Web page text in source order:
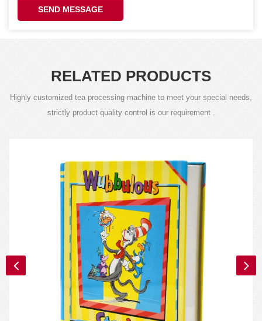
SEND MESSAGE
RELATED PRODUCTS
Highly customized tea processing machine to meet your special needs,
strictly product quality control is our requirement .